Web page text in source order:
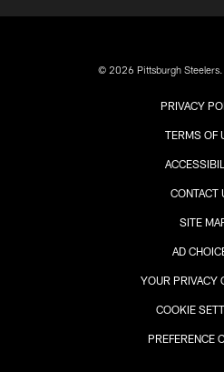
© 2026 Pittsburgh Steelers.
PRIVACY
TERMS OF
CONTACT
SITE
AD
YOUR PRIVACY
COOKIE
PREFERENCE